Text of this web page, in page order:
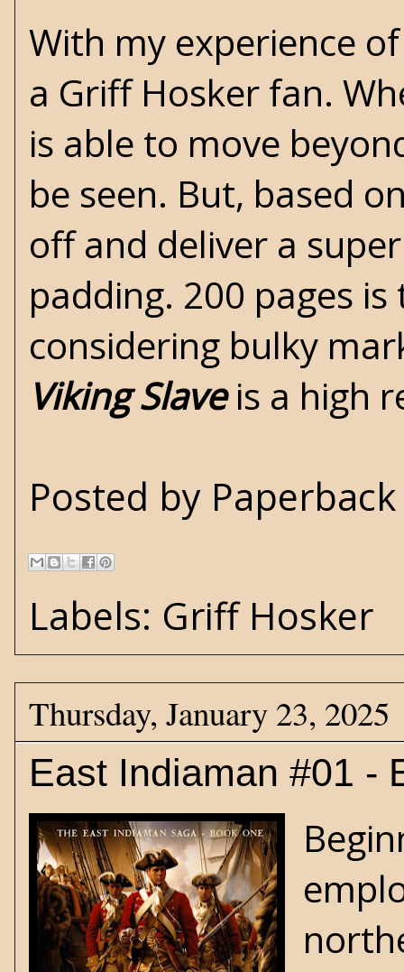
With my experience
a Griff Hosker fan.
is able to move
be seen. But, based
off and deliver a
padding. 200 pages
considering bulky
Viking Slaveis a high
Posted by
Labels: Griff Hosker
Thursday, January 23, 2025
East Indiaman #01 -